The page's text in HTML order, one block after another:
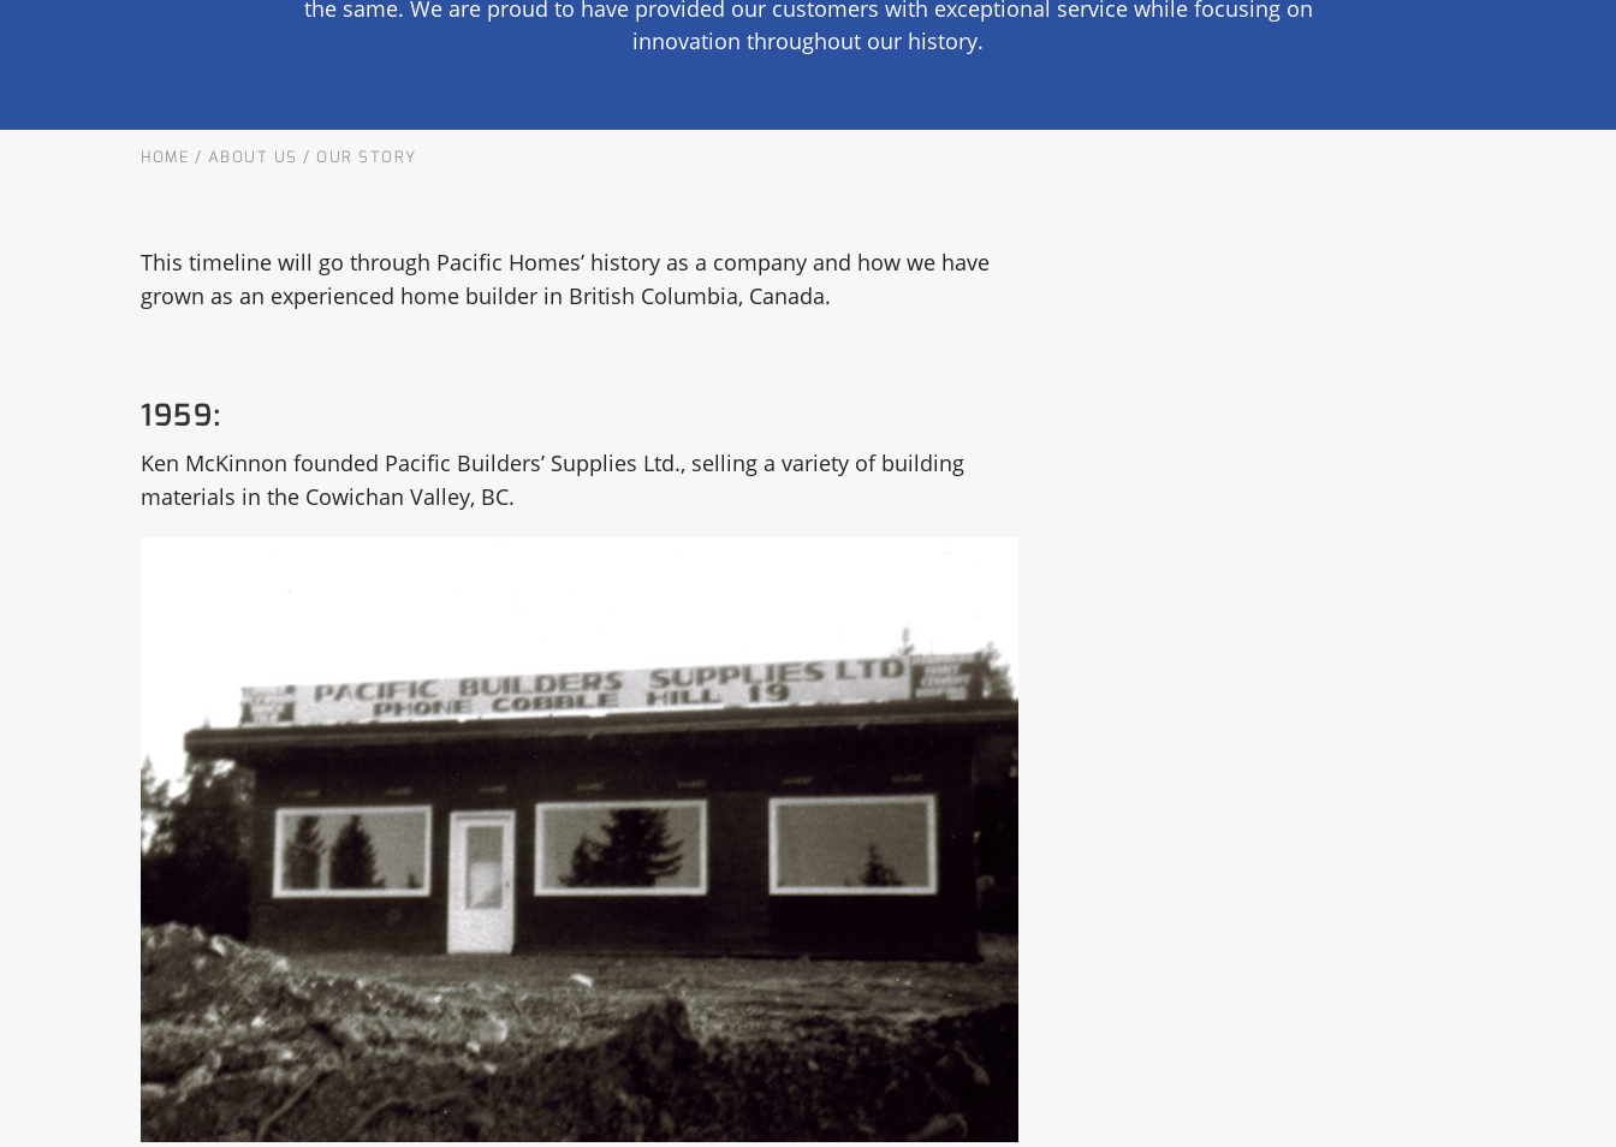
OUR COMMITMENT TO BUILDING GREEN
SHIPPING AND DELIVERY
the same. We are proud to have provided our customers with exceptional service while focusing on
innovation throughout our history.
HOME / ABOUT US / OUR STORY
This timeline will go through Pacific Homes’ history as a company and how we have
grown as an experienced home builder in British Columbia, Canada.
1959:
Ken McKinnon founded Pacific Builders’ Supplies Ltd., selling a variety of building
materials in the Cowichan Valley, BC.